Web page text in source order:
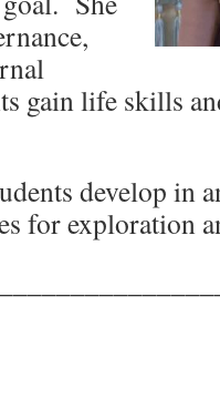
gain life skills
develop in
for exploration